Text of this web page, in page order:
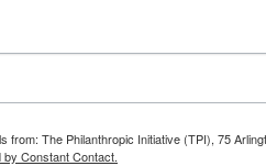
The Philanthropic Initiative (TPI), 75
Constant Contact.